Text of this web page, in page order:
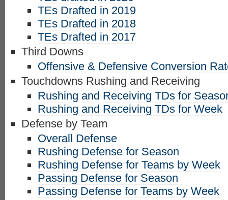
TEs Drafted in 2019
TEs Drafted in 2018
TEs Drafted in 2017
Third Downs
Offensive & Defensive Conversion
Touchdowns Rushing and Receiving
Rushing and Receiving TDs for
Rushing and Receiving TDs for Week
Defense by Team
Overall Defense
Rushing Defense for Season
Rushing Defense for Teams by Week
Passing Defense for Season
Passing Defense for Teams by Week